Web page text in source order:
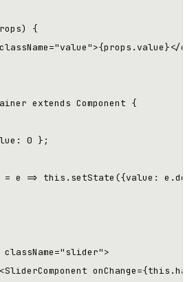
{
extends Component {
0 };
= e => this.setState({value:
className="slider">